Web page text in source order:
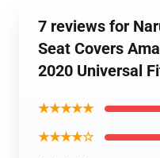
7 reviews for
Seat Covers
2020 Universal
★★★★★
★★★★☆